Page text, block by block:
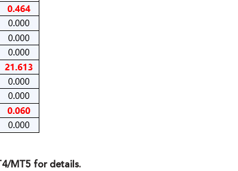
MT5 for details.